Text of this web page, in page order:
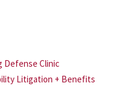
Defense Clinic
Litigation + Benefits